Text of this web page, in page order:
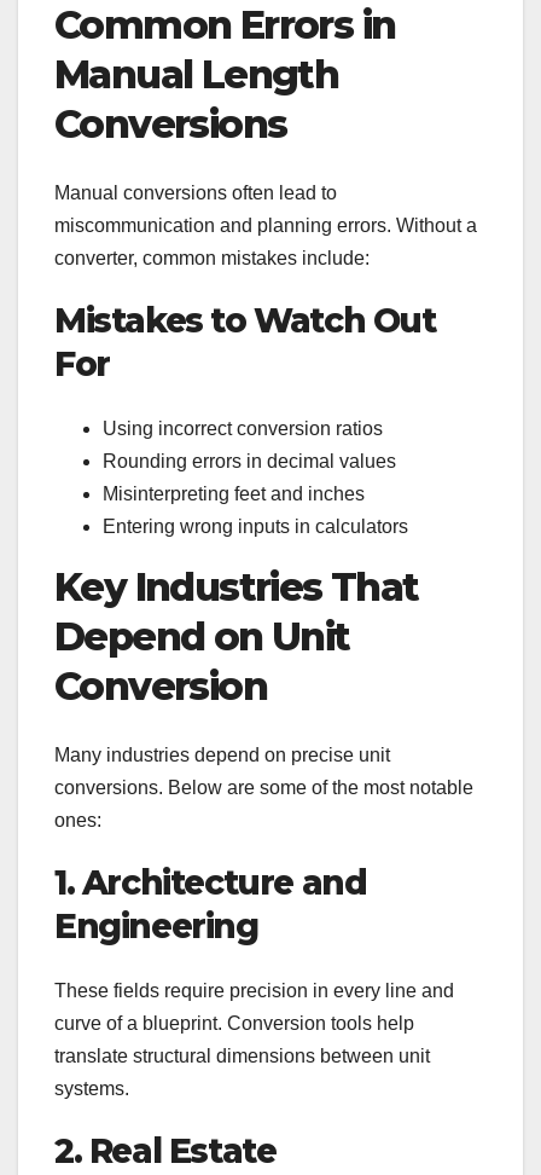
Common Errors in
Manual Length
Conversions
Manual conversions often lead to
miscommunication and planning errors. Without a
converter, common mistakes include:
Mistakes to Watch Out
For
Using incorrect conversion ratios
Rounding errors in decimal values
Misinterpreting feet and inches
Entering wrong inputs in calculators
Key Industries That
Depend on Unit
Conversion
Many industries depend on precise unit
conversions. Below are some of the most notable
ones:
1. Architecture and
Engineering
These fields require precision in every line and
curve of a blueprint. Conversion tools help
translate structural dimensions between unit
systems.
2. Real Estate